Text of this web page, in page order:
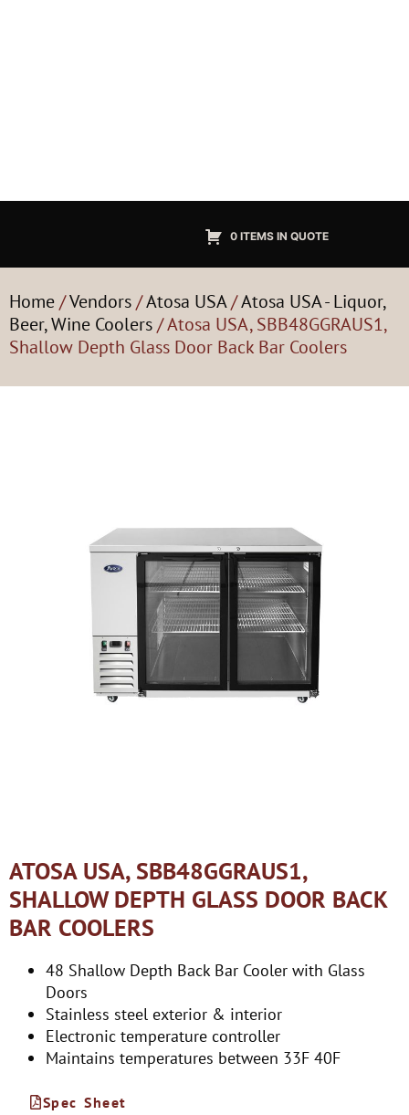
0 ITEMS IN QUOTE
Home/Vendors/Atosa USA/Atosa USA - Liquor,
Beer, Wine Coolers/ Atosa USA, SBB48GGRAUS1,
Shallow Depth Glass Door Back Bar Coolers
ATOSA USA, SBB48GGRAUS1,
SHALLOW DEPTH GLASS DOOR BACK
BAR COOLERS
48 Shallow Depth Back Bar Cooler with Glass
Doors
Stainless steel exterior & interior
Electronic temperature controller
Maintains temperatures between 33F 40F
Spec Sheet